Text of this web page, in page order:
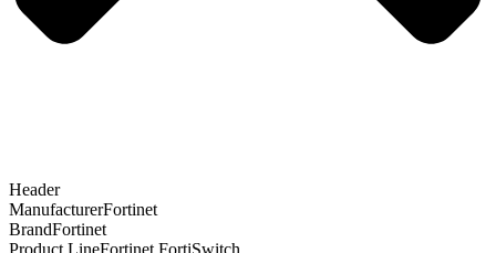
Header
ManufacturerFortinet
BrandFortinet
Product LineFortinet FortiSwitch